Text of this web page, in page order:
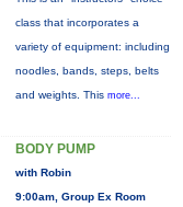
class that incorporates a
variety of equipment: including
noodles, bands, steps, belts
and weights. This more...
BODY PUMP
with Robin
9:00am, Group Ex Room